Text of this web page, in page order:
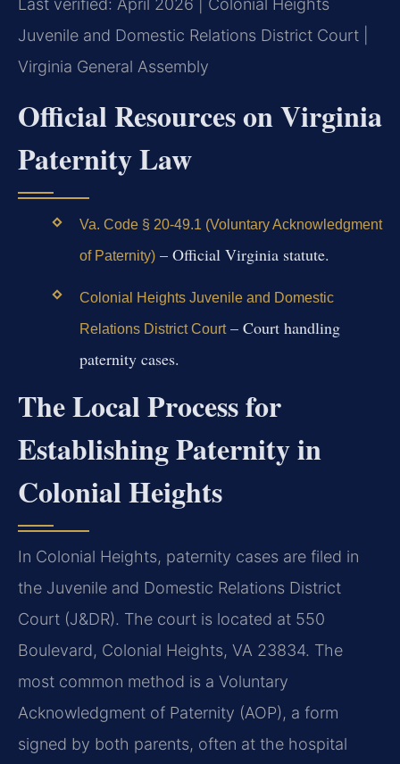
Last verified: April 2026 | Colonial Heights
Juvenile and Domestic Relations District Court |
Virginia General Assembly
Official Resources on Virginia
Paternity Law
Va. Code § 20-49.1 (Voluntary Acknowledgment
of Paternity)– Official Virginia statute.
Colonial Heights Juvenile and Domestic
Relations District Court– Court handling
paternity cases.
The Local Process for
Establishing Paternity in
Colonial Heights
In Colonial Heights, paternity cases are filed in
the Juvenile and Domestic Relations District
Court (J&DR). The court is located at 550
Boulevard, Colonial Heights, VA 23834. The
most common method is a Voluntary
Acknowledgment of Paternity (AOP), a form
signed by both parents, often at the hospital